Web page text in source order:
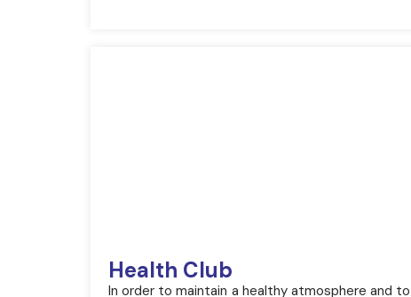
Health Club
In order to maintain a healthy atmosphere and to